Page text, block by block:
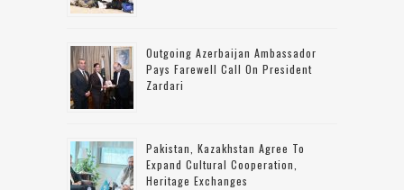
Outgoing Azerbaijan Ambassador
Pays Farewell Call On President
Zardari
Pakistan, Kazakhstan Agree To
Expand Cultural Cooperation,
Heritage Exchanges